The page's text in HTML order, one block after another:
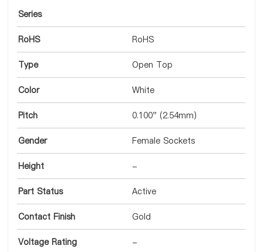
Series
RoHS RoHS
Type Open Top
Color White
Pitch 0.100" (2.54mm)
Gender Female Sockets
Height -
Part Status Active
Contact Finish Gold
Voltage Rating -